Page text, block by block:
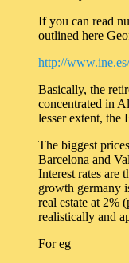
If you can read
outlined here
http://
Basically, the
concentrated in
lesser extent, the
The biggest
Barcelona and
Interest rates are
growth germany
real estate at 2%
realistically and
For eg